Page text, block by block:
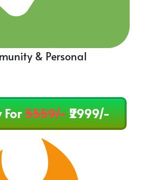
& Personal
For5559/-₹2999/-